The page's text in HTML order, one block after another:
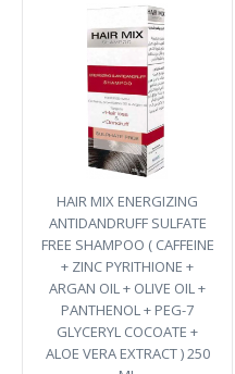
HAIR MIX ENERGIZING
ANTIDANDRUFF SULFATE
FREE SHAMPOO ( CAFFEINE
+ ZINC PYRITHIONE +
ARGAN OIL + OLIVE OIL +
PANTHENOL + PEG-7
GLYCERYL COCOATE +
ALOE VERA EXTRACT ) 250